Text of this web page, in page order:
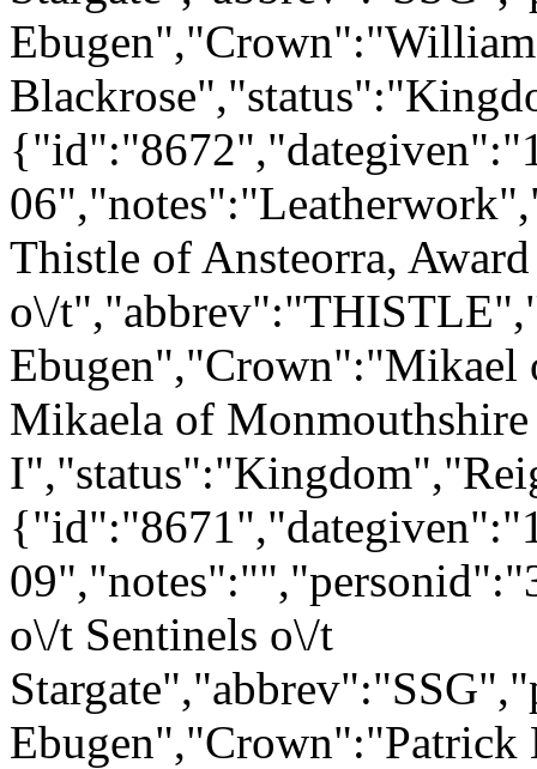
Thistle of Ansteorra, Award
o\/
Ebugen","Crown":"Mikael
Mikaela of Monmouthshire
o\/t Sentinels o\/t
Ebugen","Crown":"Patrick